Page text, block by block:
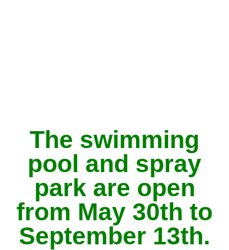
The swimming
pool and spray
park are open
from May 30th to
September 13th.